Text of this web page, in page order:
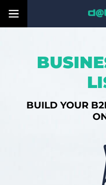
BUILD YOUR